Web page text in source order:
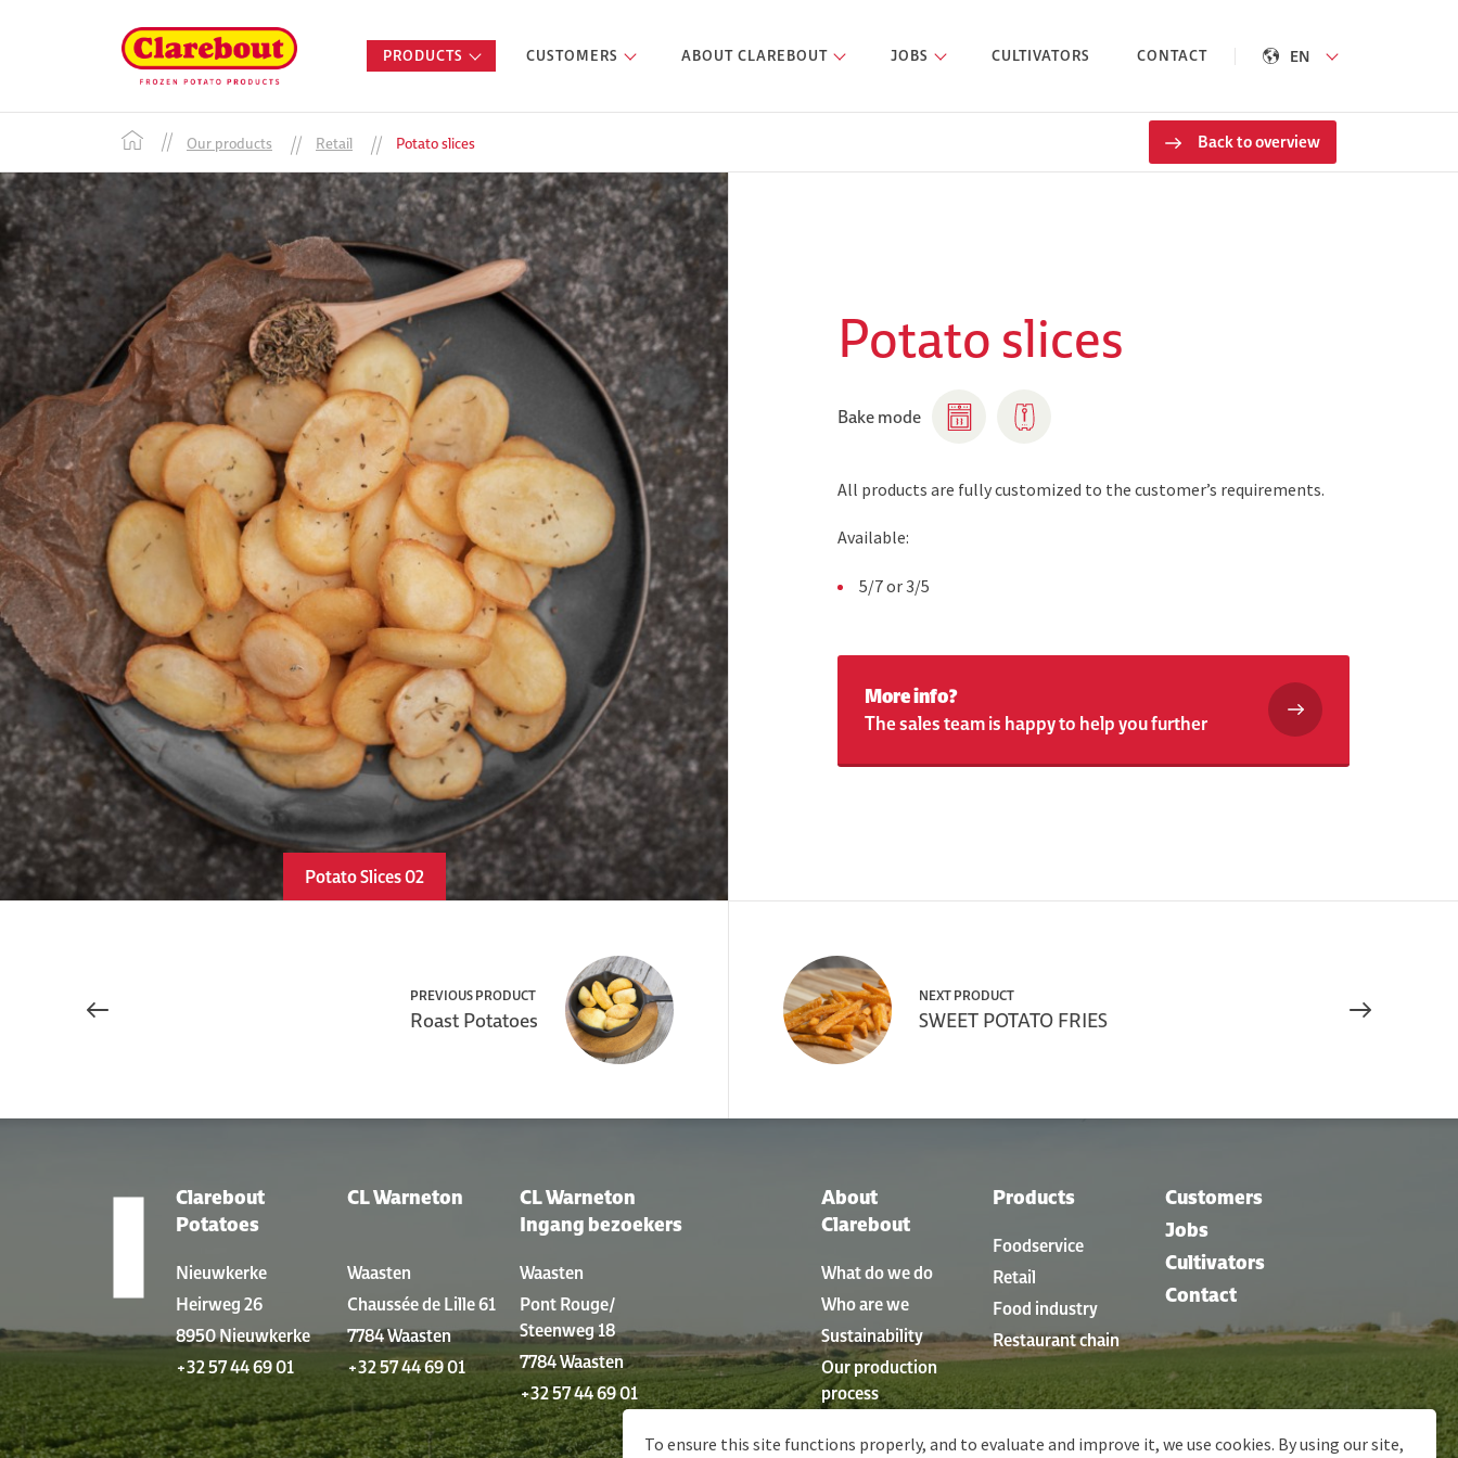
PRODUCTS CUSTOMERS ABOUT CLAREBOUT JOBS CULTIVATORS CONTACT EN
Our products Retail Potato slices Back to overview
Potato Slices 02
Potato slices
Bake mode
All products are fully customized to the customer’s requirements.
Available:
5/7 or 3/5
More info?
The sales team is happy to help you further
PREVIOUS PRODUCT
Roast Potatoes
NEXT PRODUCT
SWEET POTATO FRIES
Clarebout
Potatoes
Nieuwkerke
Heirweg 26
8950 Nieuwkerke
+32 57 44 69 01
CL Warneton
Waasten
Chaussée de Lille 61
7784 Waasten
+32 57 44 69 01
CL Warneton
Ingang bezoekers
Waasten
Pont Rouge/
Steenweg 18
7784 Waasten
+32 57 44 69 01
About
Clarebout
What do we do
Who are we
Sustainability
Our production
process
Products
Foodservice
Retail
Food industry
Restaurant chain
Customers
Jobs
Cultivators
Contact
To ensure this site functions properly, and to evaluate and improve it, we use cookies. By using our site,